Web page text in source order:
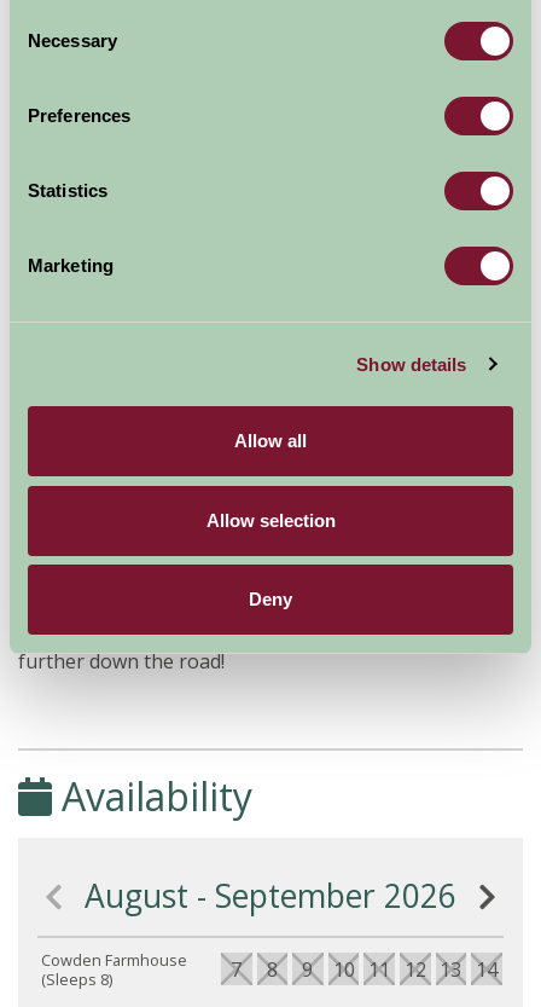
Selection
Necessary
Preferences
Statistics
Marketing
Show details
Allow all
Allow selection
Deny
Additional Directions Information
Cowden Farmhouse is listed on Google Maps as
take you directly to the house, whilst entering the
postcode and following the directions on your sat-nav
will invariably take you to the neighbouring farm
further down the road!
Availability
August - September 2026
Cowden Farmhouse
(Sleeps 8)
7 8 9 10 11 12 13 14